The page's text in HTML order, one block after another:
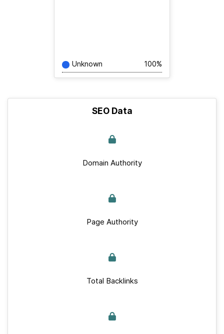
Unknown 100%
SEO Data
Domain Authority
Page Authority
Total Backlinks